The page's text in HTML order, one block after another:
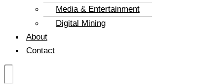
Media & Entertainment
Digital Mining
About
Contact